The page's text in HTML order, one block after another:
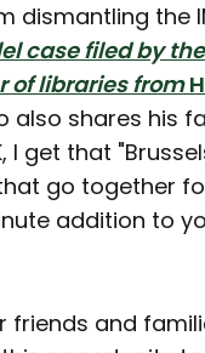
the
case filed by the
of libraries from
also shares his
I get that
go together
addition to
and